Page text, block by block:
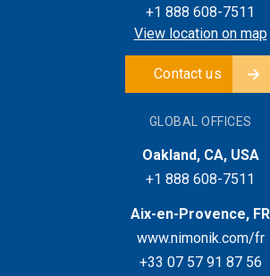
+1 888 608-7511
View location on map
Contact us
GLOBAL OFFICES
Oakland, CA, USA
+1 888 608-7511
Aix-en-Provence, FR
www.nimonik.com/fr
+33 07 57 91 87 56